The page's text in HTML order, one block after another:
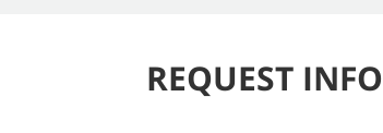
REQUEST INFO